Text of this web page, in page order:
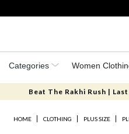
Categories Women
Beat The Rakhi Rush |
HOME CLOTHING PLUS SIZE